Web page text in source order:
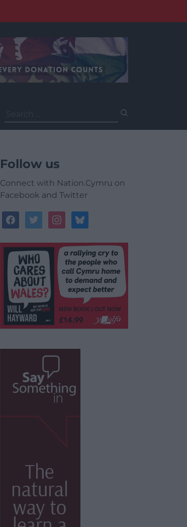
for:
Follow us
Connect with Nation.Cymru on
Facebook and Twitter
facebooktwitterinstagrambluesky